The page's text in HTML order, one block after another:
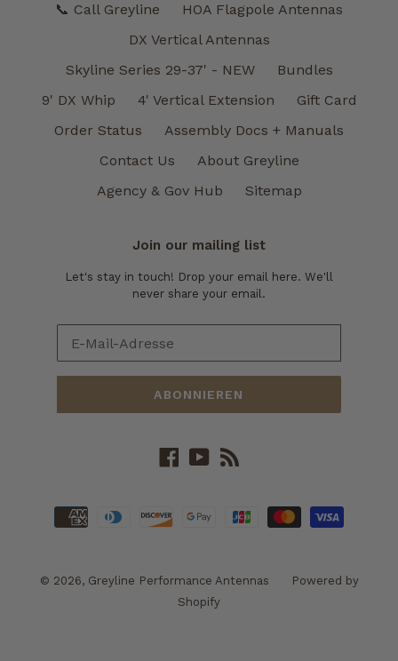
📞 Call Greyline
HOA Flagpole Antennas
DX Vertical Antennas
Skyline Series 29-37' - NEW
Bundles
9' DX Whip
4' Vertical Extension
Gift Card
Order Status
Assembly Docs + Manuals
Contact Us
About Greyline
Agency & Gov Hub
Sitemap
Join our mailing list
Let's stay in touch! Drop your email here. We'll
never share your email.
ABONNIEREN
Facebook
YouTube
© 2026, Greyline Performance Antennas
Powered by
Shopify